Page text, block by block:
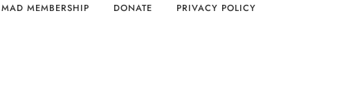
MAD MEMBERSHIP DONATE PRIVACY POLICY